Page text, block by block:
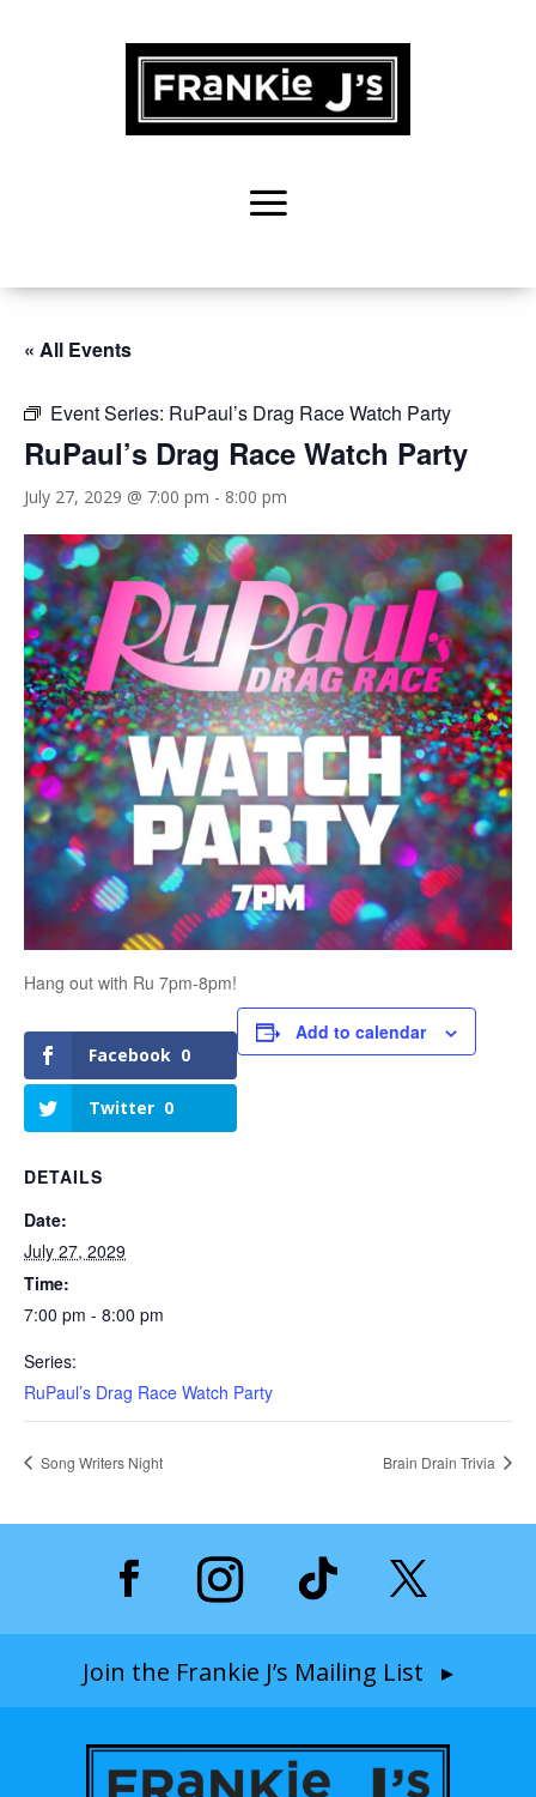
« All Events
Event Series: RuPaul’s Drag Race Watch Party
RuPaul’s Drag Race Watch Party
July 27, 2029 @ 7:00 pm - 8:00 pm
Hang out with Ru 7pm-8pm!
Facebook 0
Twitter 0
Add to calendar
DETAILS
Date:
July 27, 2029
Time:
7:00 pm - 8:00 pm
Series:
RuPaul’s Drag Race Watch Party
Song Writers Night Brain Drain Trivia
Join the Frankie J’s Mailing List ▸